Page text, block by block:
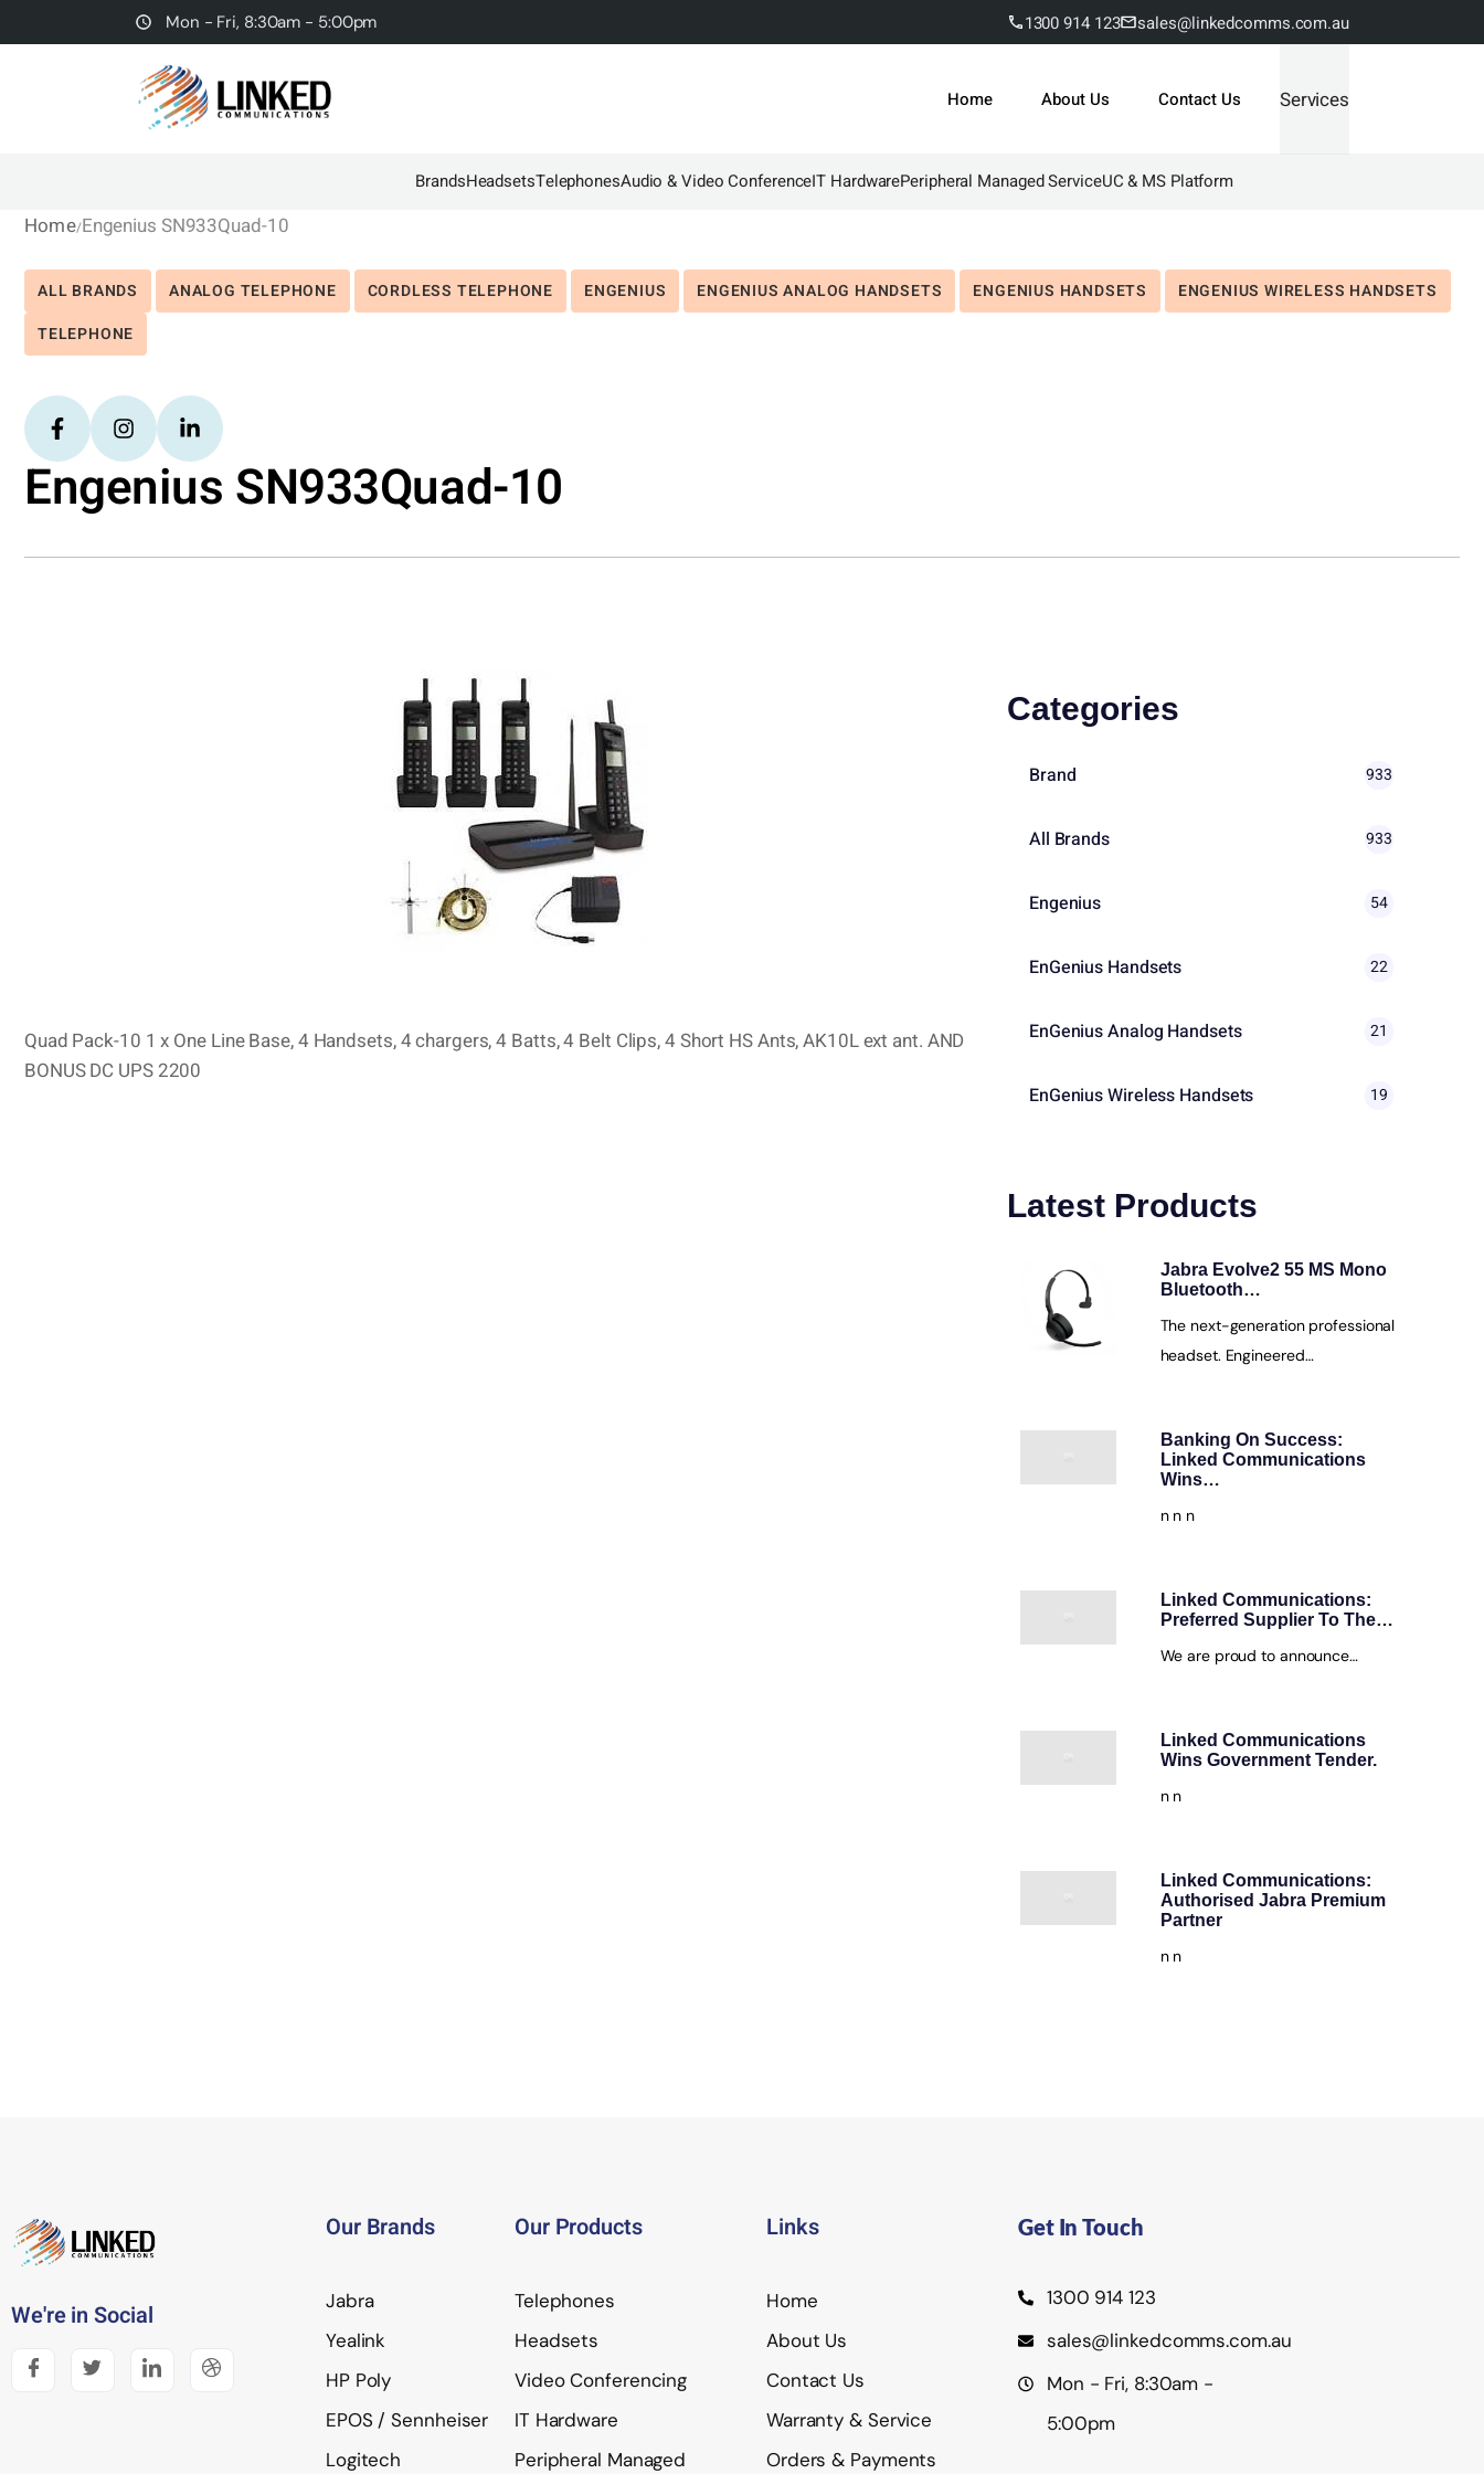
Mon - Fri, 8:30am - 5:00pm 1300 914 123 sales@linkedcomms.com.au
Home About Us Contact Us Services
BrandsHeadsetsTelephonesAudio & Video ConferenceIT HardwarePeripheral Managed ServiceUC & MS Platform
HomeEngenius SN933Quad-10
ALL BRANDS ANALOG TELEPHONE CORDLESS TELEPHONE ENGENIUS ENGENIUS ANALOG HANDSETS ENGENIUS HANDSETS
ENGENIUS WIRELESS HANDSETS
TELEPHONE
Engenius SN933Quad-10
Quad Pack-10 1 x One Line Base, 4 Handsets, 4 chargers, 4 Batts, 4 Belt Clips, 4 Short HS Ants, AK10L ext ant. AND
BONUS DC UPS 2200
Categories
Brand 933
All Brands 933
Engenius 54
EnGenius Handsets 22
EnGenius Analog Handsets 21
EnGenius Wireless Handsets 19
Latest Products
Jabra Evolve2 55 MS Mono
Bluetooth…
The next-generation professional
headset. Engineered…
Banking On Success:
Linked Communications
Wins…
n n n
Linked Communications:
Preferred Supplier To The…
We are proud to announce…
Linked Communications
Wins Government Tender.
n n
Linked Communications:
Authorised Jabra Premium
Partner
n n
We're in Social
Our Brands
Jabra
Yealink
HP Poly
EPOS / Sennheiser
Logitech
Our Products
Telephones
Headsets
Video Conferencing
IT Hardware
Peripheral Managed
Links
Home
About Us
Contact Us
Warranty & Service
Orders & Payments
Get In Touch
1300 914 123
sales@linkedcomms.com.au
Mon - Fri, 8:30am -
5:00pm